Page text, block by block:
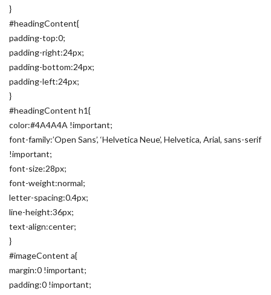
}
#headingContent{
padding-top:0;
padding-right:24px;
padding-bottom:24px;
padding-left:24px;
}
#headingContent h1{
color:#4A4A4A !important;
font-family:’Open Sans’, ‘Helvetica Neue’, Helvetica, Arial, sans-serif
!important;
font-size:28px;
font-weight:normal;
letter-spacing:0.4px;
line-height:36px;
text-align:center;
}
#imageContent a{
margin:0 !important;
padding:0 !important;